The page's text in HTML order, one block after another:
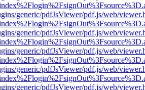
generic/pdfJsViewer/pdf.js/web/
generic/pdfJsViewer/pdf.js/web/
generic/pdfJsViewer/pdf.js/web/
generic/pdfJsViewer/pdf.js/web/
generic/pdfJsViewer/pdf.js/web/